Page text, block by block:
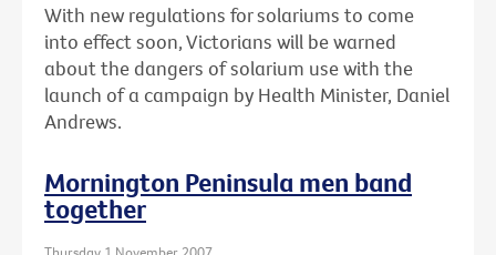
With new regulations for solariums to come
into effect soon, Victorians will be warned
about the dangers of solarium use with the
launch of a campaign by Health Minister, Daniel
Andrews.
Mornington Peninsula men band
together
Thursday 1 November 2007